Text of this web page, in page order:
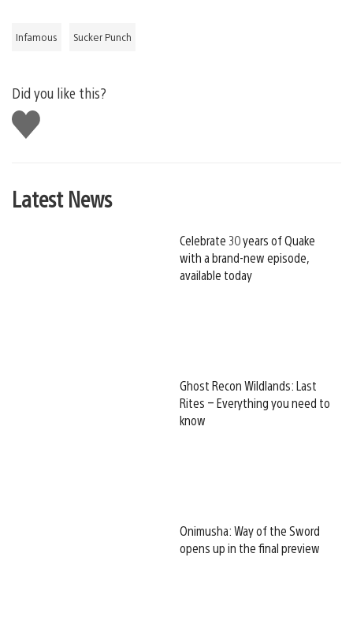
Infamous Sucker Punch
Did you like this?
Like
this
Latest News
Celebrate 30 years of Quake
with a brand-new episode,
available today
Ghost Recon Wildlands: Last
Rites – Everything you need to
know
Onimusha: Way of the Sword
opens up in the final preview